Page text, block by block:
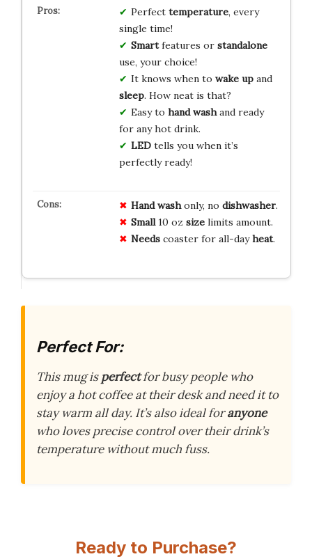
Perfect temperature, every
single time!
Smartfeatures or standalone
use, your choice!
It knows when to wake upand
sleep. How neat is that?
Easy to hand washand ready
for any hot drink.
LEDtells you when it’s
perfectly ready!
Hand washonly, no dishwasher.
Small10 oz sizelimits amount.
Needscoaster for all-dayheat.
Perfect For:
This mug isperfectfor busy people who
enjoy a hot coffee at their desk and need it to
stay warm all day. It’s also ideal foranyone
who loves precise control over their drink’s
temperature without much fuss.
Ready to Purchase?